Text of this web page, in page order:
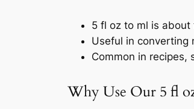
5 fl oz to ml is
Useful in converting
Common in recipes,
Why Use Our 5 fl